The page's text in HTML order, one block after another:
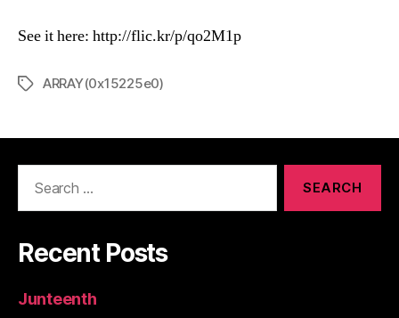
See it here: http://flic.kr/p/qo2M1p
TagsARRAY(0x15225e0)
Recent Posts
Junteenth